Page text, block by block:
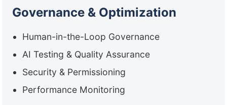
Governance & Optimization
Human-in-the-Loop Governance
AI Testing & Quality Assurance
Security & Permissioning
Performance Monitoring